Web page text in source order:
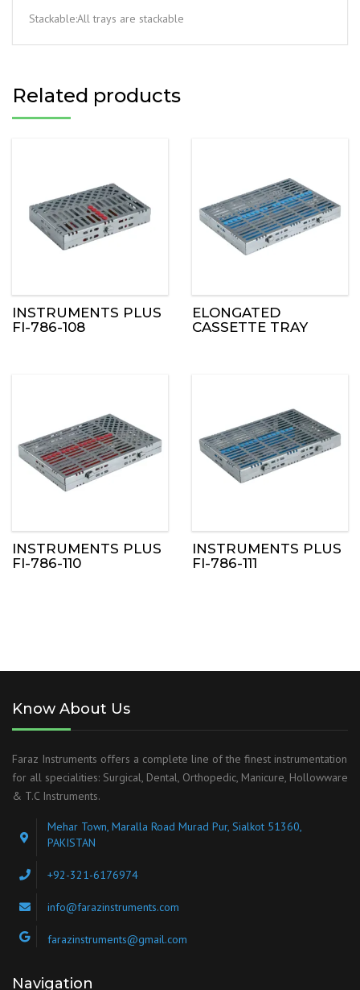
Stackable:All trays are stackable
Related products
INSTRUMENTS PLUS
FI-786-108
ELONGATED
CASSETTE TRAY
INSTRUMENTS PLUS
FI-786-110
INSTRUMENTS PLUS
FI-786-111
Know About Us
Faraz Instruments offers a complete line of the finest instrumentation
for all specialities: Surgical, Dental, Orthopedic, Manicure, Hollowware
& T.C Instruments.
Mehar Town, Maralla Road Murad Pur, Sialkot 51360,
PAKISTAN
+92-321-6176974
info@farazinstruments.com
farazinstruments@gmail.com
Navigation